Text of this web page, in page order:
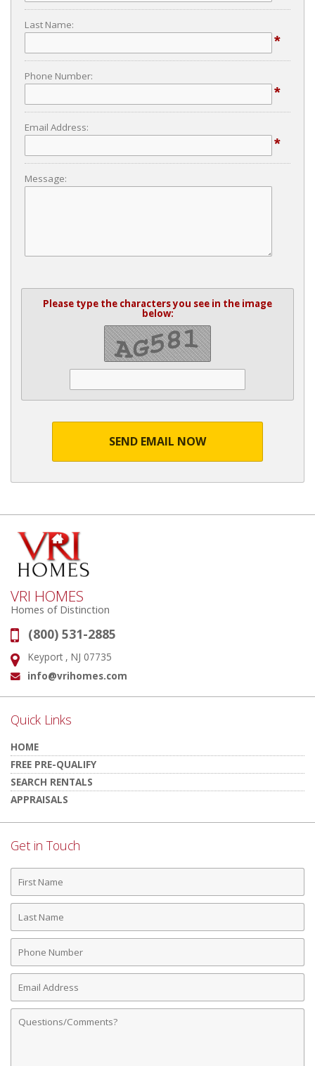
Last Name:
*
Phone Number:
*
Email Address:
*
Message:
Please type the characters you see in the image
below:
SEND EMAIL NOW
VRI HOMES
Homes of Distinction
Phone:
(800) 531-2885
Address:
Keyport , NJ 07735
Email:
info@vrihomes.com
Quick Links
HOME
FREE PRE-QUALIFY
SEARCH RENTALS
APPRAISALS
Get in Touch
First
Name
Last
Name
Phone
Number
Email
Address
Comments